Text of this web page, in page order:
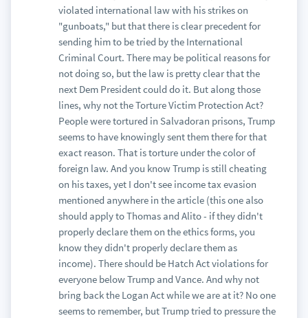
violated international law with his strikes on
"gunboats," but that there is clear precedent for
sending him to be tried by the International
Criminal Court. There may be political reasons for
not doing so, but the law is pretty clear that the
next Dem President could do it. But along those
lines, why not the Torture Victim Protection Act?
People were tortured in Salvadoran prisons, Trump
seems to have knowingly sent them there for that
exact reason. That is torture under the color of
foreign law. And you know Trump is still cheating
on his taxes, yet I don't see income tax evasion
mentioned anywhere in the article (this one also
should apply to Thomas and Alito - if they didn't
properly declare them on the ethics forms, you
know they didn't properly declare them as
income). There should be Hatch Act violations for
everyone below Trump and Vance. And why not
bring back the Logan Act while we are at it? No one
seems to remember, but Trump tried to pressure the